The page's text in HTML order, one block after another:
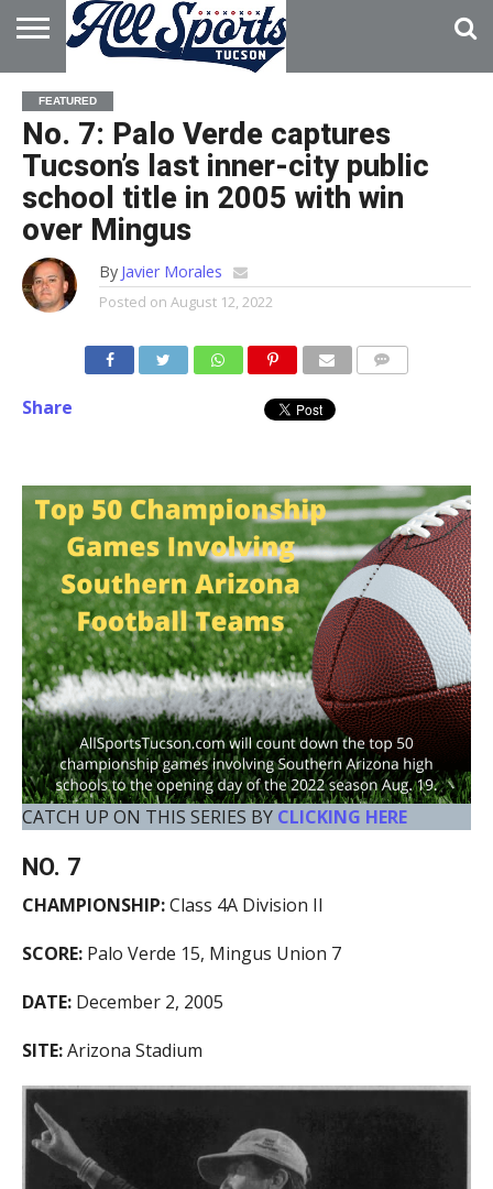
HOME
ABOUT
ADVERTISE
WITH US
FEATURED
No. 7: Palo Verde captures
Tucson’s last inner-city public
school title in 2005 with win
over Mingus
By Javier Morales
Posted on August 12, 2022
Share
CATCH UP ON THIS SERIES BY CLICKING HERE
NO. 7
CHAMPIONSHIP:Class 4A Division II
SCORE:Palo Verde 15, Mingus Union 7
DATE: December 2, 2005
SITE:Arizona Stadium